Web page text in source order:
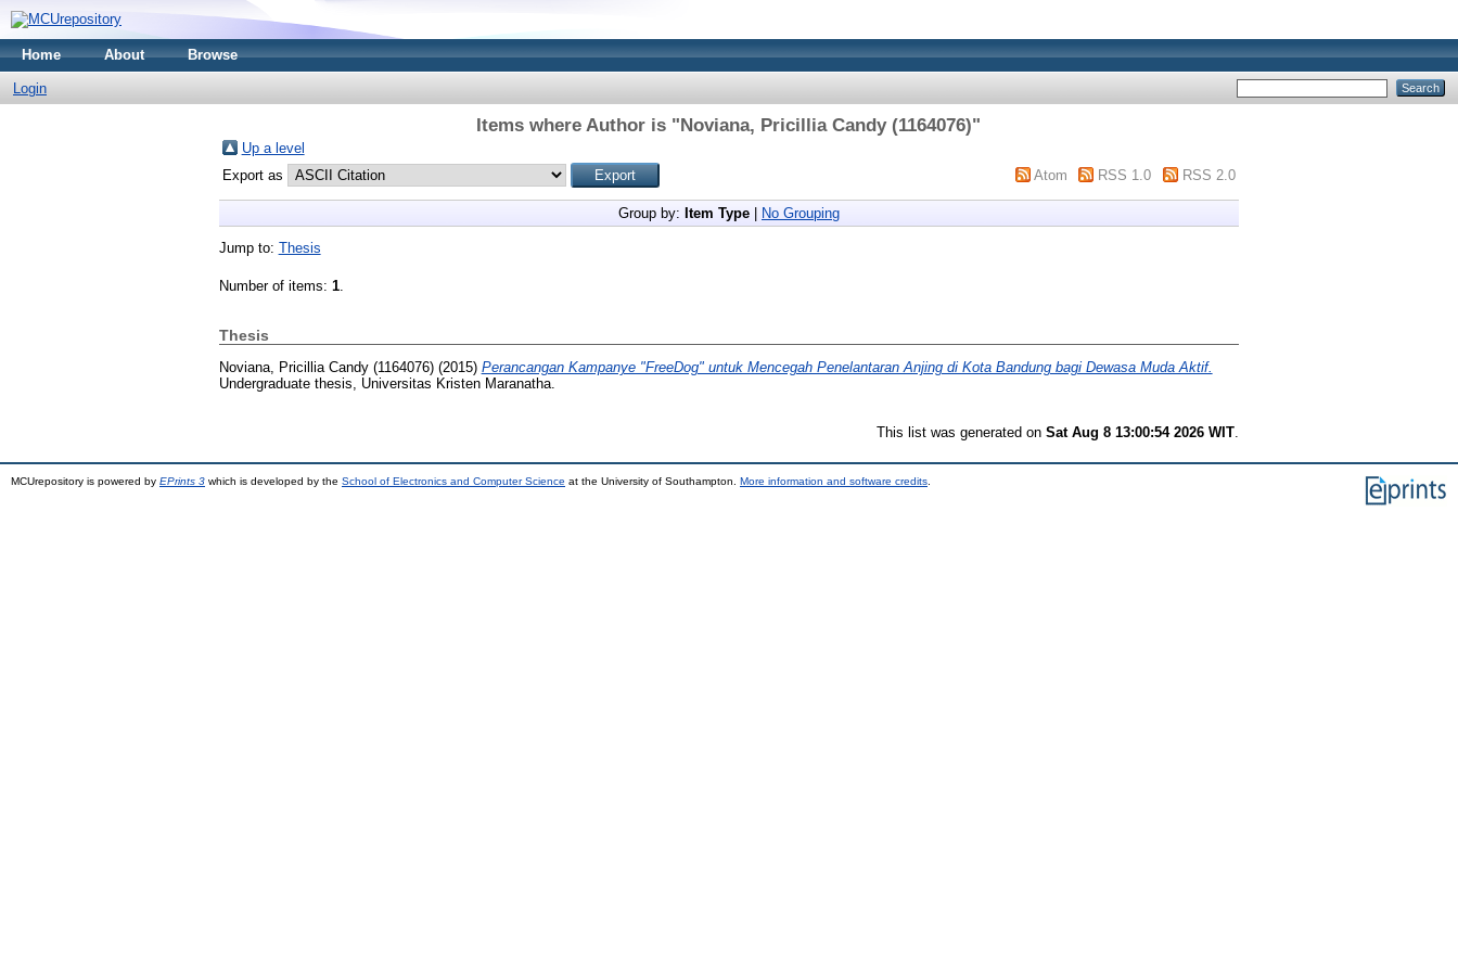
Home About Browse
Login
Items where Author is "Noviana, Pricillia Candy (1164076)"
Up a level
Export as
Atom RSS 1.0 RSS 2.0
Group by: Item Type| No Grouping
Jump to: Thesis
Number of items: 1.
Thesis
Noviana, Pricillia Candy (1164076)(2015) Perancangan Kampanye "FreeDog" untuk Mencegah Penelantaran Anjing di Kota Bandung bagi Dewasa Muda Aktif.
Undergraduate thesis, Universitas Kristen Maranatha.
This list was generated onSat Aug 8 13:00:54 2026 WIT
MCUrepository is powered by EPrints 3 which is developed by the School of Electronics and Computer Science at the University of Southampton. More information and software credits